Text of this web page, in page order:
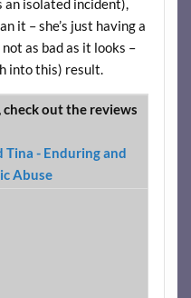
isolated incident),
it – she’s just having a
as bad as it looks –
into this) result.
out the reviews
Tina - Enduring and
Abuse